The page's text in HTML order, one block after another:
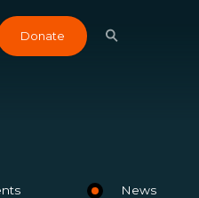
Donate
News